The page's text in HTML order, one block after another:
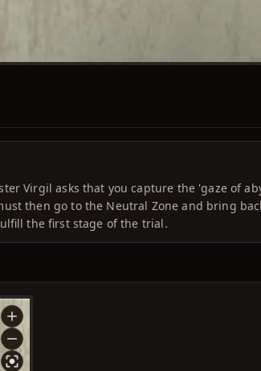
Virgil asks that you capture the 'gaze of
then go to the Neutral Zone and bring
the first stage of the trial.